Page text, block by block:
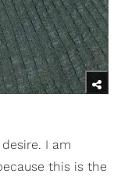
I am
this is the